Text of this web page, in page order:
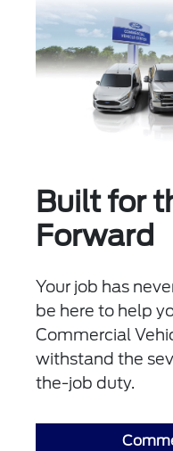
Built for
Forward
Your job has
be here to help
Commercial
withstand the
the-job duty.